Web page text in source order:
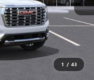
1 / 43